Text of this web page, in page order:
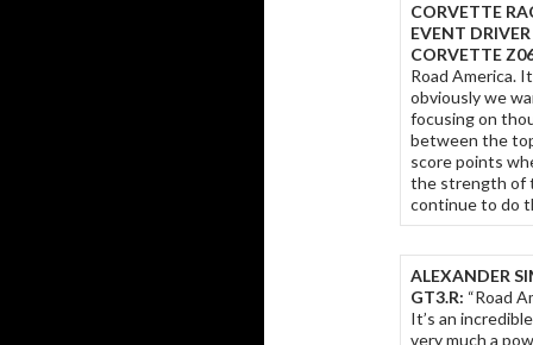
CORVETTE
EVENT
CORVETTE
Road America.
obviously we
focusing on
between the
score points
the strength of
continue to do
ALEXANDER
GT3.R: “Road
It’s an
very much a